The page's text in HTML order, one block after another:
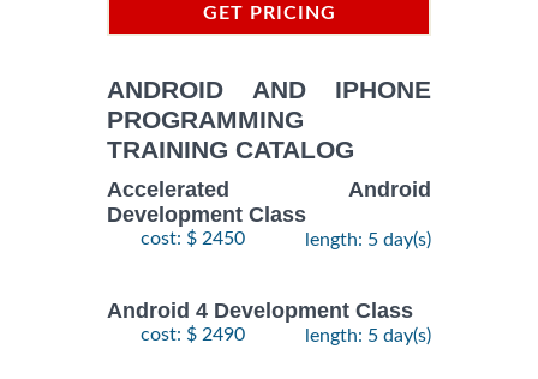
GET PRICING
ANDROID AND IPHONE
PROGRAMMING
TRAINING CATALOG
Accelerated Android
Development Class
cost: $ 2450 length: 5 day(s)
Android 4 Development Class
cost: $ 2490 length: 5 day(s)